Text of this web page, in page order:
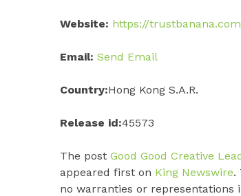
Website: https://trustbanana.com
Email: Send Email
Country:Hong Kong S.A.R.
Release id:45573
The post Good Good Creative
appeared first on King Newswire.
no warranties or representations